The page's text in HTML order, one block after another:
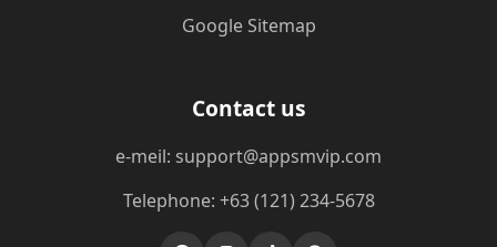
Google Sitemap
Contact us
e-meil: support@appsmvip.com
Telephone: +63 (121) 234-5678